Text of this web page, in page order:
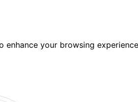
enhance your browsing